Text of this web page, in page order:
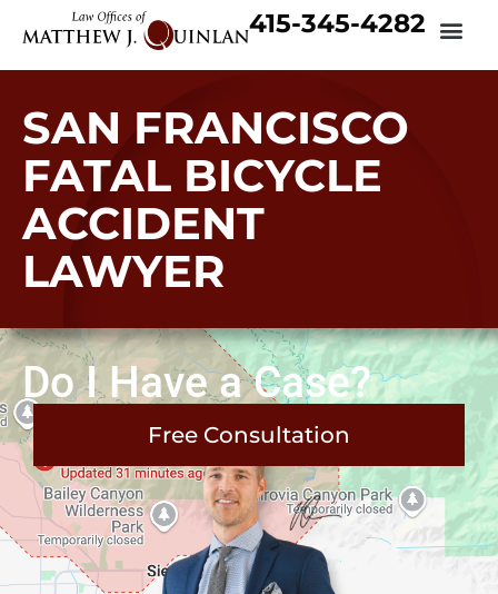
415-345-4282
SAN FRANCISCO
FATAL BICYCLE
ACCIDENT
LAWYER
Do I Have a Case?
Free Consultation